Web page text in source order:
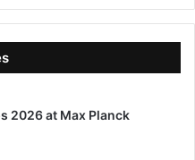
2026 at Max Planck